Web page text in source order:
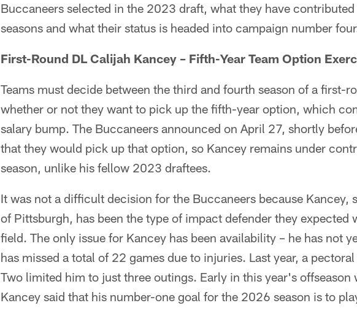
Buccaneers selected in the 2023 draft, what they have
seasons and what their status is headed into campaign number
First-Round DL Calijah Kancey – Fifth-Year Team Option
Teams must decide between the third and fourth season of a first-
whether or not they want to pick up the fifth-year option, which
salary bump. The Buccaneers announced on April 27, shortly
that they would pick up that option, so Kancey remains under
season, unlike his fellow 2023 draftees.
It was not a difficult decision for the Buccaneers because Kancey,
of Pittsburgh, has been the type of impact defender they expected
field. The only issue for Kancey has been availability – he has not
has missed a total of 22 games due to injuries. Last year, a
Two limited him to just three outings. Early in this year's offseason
Kancey said that his number-one goal for the 2026 season is to